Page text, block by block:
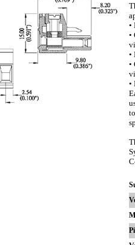
•
•
•
•
•